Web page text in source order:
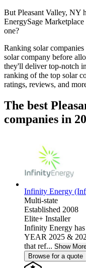
But Pleasant Valley, NY
EnergySage
one?
Ranking solar
solar company before
they'll deliver top-notch
ranking of the top solar
ratings, reviews, and
The best
companies in
Infinity Energy
Multi-state
Established 2008
Elite+ Installer
Infinity Energy
YEAR 2025 &
that ref... Show
Browse for a quote